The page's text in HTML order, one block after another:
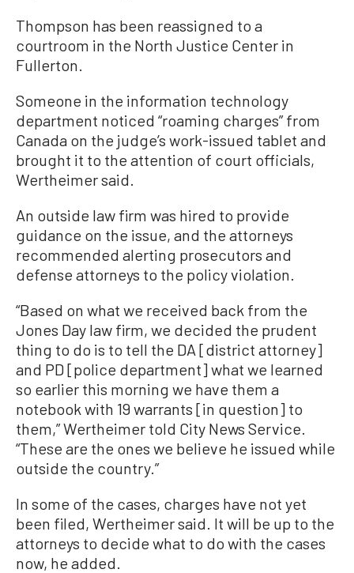
Thompson has been reassigned to a
courtroom in the North Justice Center in
Fullerton.
Someone in the information technology
department noticed “roaming charges” from
Canada on the judge’s work-issued tablet and
brought it to the attention of court officials,
Wertheimer said.
An outside law firm was hired to provide
guidance on the issue, and the attorneys
recommended alerting prosecutors and
defense attorneys to the policy violation.
“Based on what we received back from the
Jones Day law firm, we decided the prudent
thing to do is to tell the DA [district attorney]
and PD [police department] what we learned
so earlier this morning we have them a
notebook with 19 warrants [in question] to
them,” Wertheimer told City News Service.
“These are the ones we believe he issued while
outside the country.”
In some of the cases, charges have not yet
been filed, Wertheimer said. It will be up to the
attorneys to decide what to do with the cases
now, he added.